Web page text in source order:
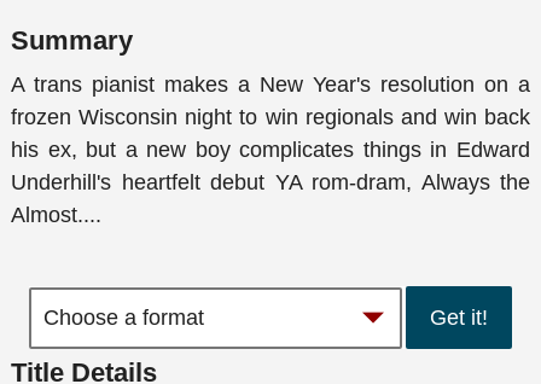
Summary
A trans pianist makes a New Year's resolution on a
frozen Wisconsin night to win regionals and win back
his ex, but a new boy complicates things in Edward
Underhill's heartfelt debut YA rom-dram, Always the
Almost....
Get it!
Title Details